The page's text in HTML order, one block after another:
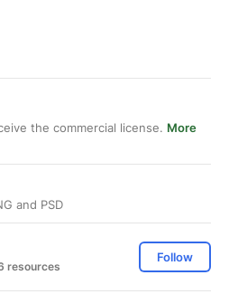
the commercial license. More
and PSD
resources
Follow